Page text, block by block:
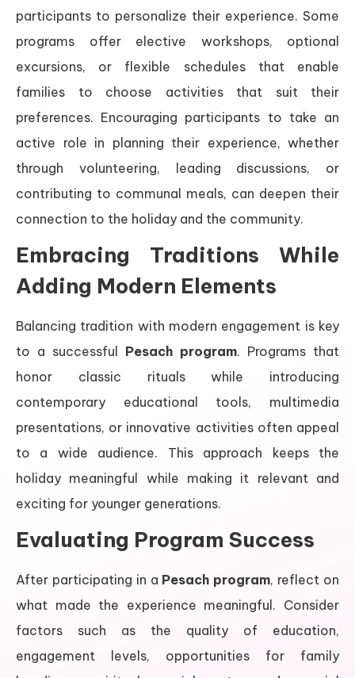
participants to personalize their experience. Some
programs offer elective workshops, optional
excursions, or flexible schedules that enable
families to choose activities that suit their
preferences. Encouraging participants to take an
active role in planning their experience, whether
through volunteering, leading discussions, or
contributing to communal meals, can deepen their
connection to the holiday and the community.
Embracing Traditions While
Adding Modern Elements
Balancing tradition with modern engagement is key
to a successful Pesach program. Programs that
honor classic rituals while introducing
contemporary educational tools, multimedia
presentations, or innovative activities often appeal
to a wide audience. This approach keeps the
holiday meaningful while making it relevant and
exciting for younger generations.
Evaluating Program Success
After participating in a Pesach program, reflect on
what made the experience meaningful. Consider
factors such as the quality of education,
engagement levels, opportunities for family